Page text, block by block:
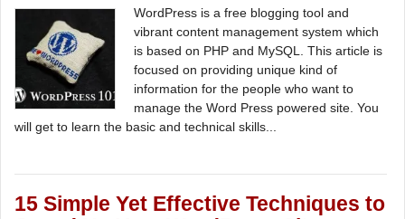
WordPress is a free blogging tool and
vibrant content management system which
is based on PHP and MySQL. This article is
focused on providing unique kind of
information for the people who want to
manage the Word Press powered site. You
will get to learn the basic and technical skills...
15 Simple Yet Effective Techniques to